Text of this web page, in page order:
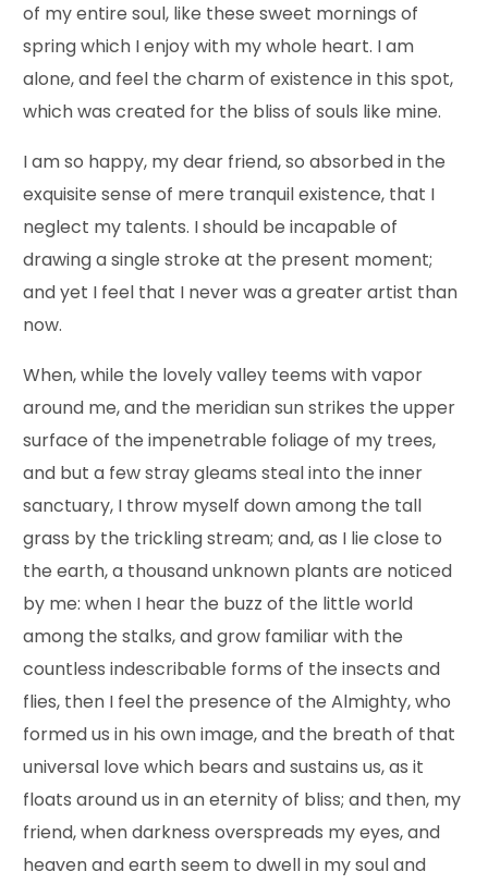
of my entire soul, like these sweet mornings of
spring which I enjoy with my whole heart. I am
alone, and feel the charm of existence in this spot,
which was created for the bliss of souls like mine.
I am so happy, my dear friend, so absorbed in the
exquisite sense of mere tranquil existence, that I
neglect my talents. I should be incapable of
drawing a single stroke at the present moment;
and yet I feel that I never was a greater artist than
now.
When, while the lovely valley teems with vapor
around me, and the meridian sun strikes the upper
surface of the impenetrable foliage of my trees,
and but a few stray gleams steal into the inner
sanctuary, I throw myself down among the tall
grass by the trickling stream; and, as I lie close to
the earth, a thousand unknown plants are noticed
by me: when I hear the buzz of the little world
among the stalks, and grow familiar with the
countless indescribable forms of the insects and
flies, then I feel the presence of the Almighty, who
formed us in his own image, and the breath of that
universal love which bears and sustains us, as it
floats around us in an eternity of bliss; and then, my
friend, when darkness overspreads my eyes, and
heaven and earth seem to dwell in my soul and